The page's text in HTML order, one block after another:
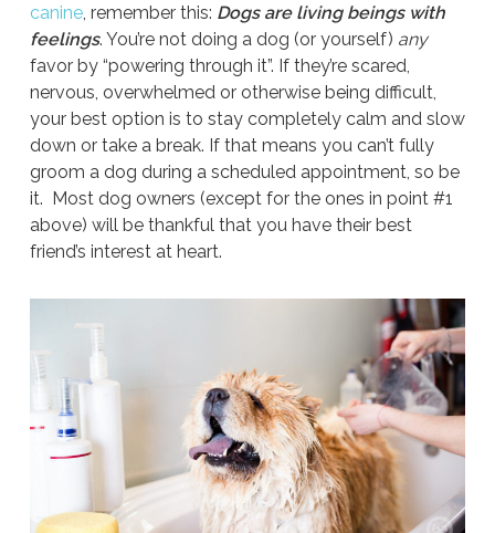
canine, remember this: Dogs are living beings with
feelings. You’re not doing a dog (or yourself) any
favor by “powering through it”. If they’re scared,
nervous, overwhelmed or otherwise being difficult,
your best option is to stay completely calm and slow
down or take a break. If that means you can’t fully
groom a dog during a scheduled appointment, so be
it. Most dog owners (except for the ones in point #1
above) will be thankful that you have their best
friend’s interest at heart.